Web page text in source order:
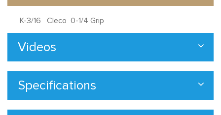
K-3/16 Cleco 0-1/4 Grip
Videos
Specifications